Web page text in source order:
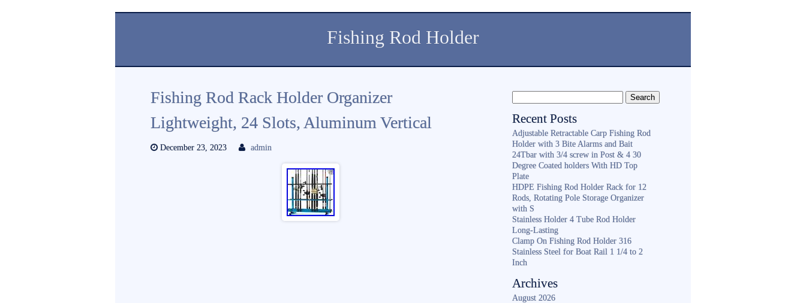
Fishing Rod Holder
Fishing Rod Rack Holder Organizer
Lightweight, 24 Slots, Aluminum Vertical
December 23, 2023 admin
Recent Posts
Adjustable Retractable Carp Fishing Rod
Holder with 3 Bite Alarms and Bait
24Tbar with 3/4 screw in Post & 4 30
Degree Coated holders With HD Top
Plate
HDPE Fishing Rod Holder Rack for 12
Rods, Rotating Pole Storage Organizer
with S
Stainless Holder 4 Tube Rod Holder
Long-Lasting
Clamp On Fishing Rod Holder 316
Stainless Steel for Boat Rail 1 1/4 to 2
Inch
Archives
August 2026